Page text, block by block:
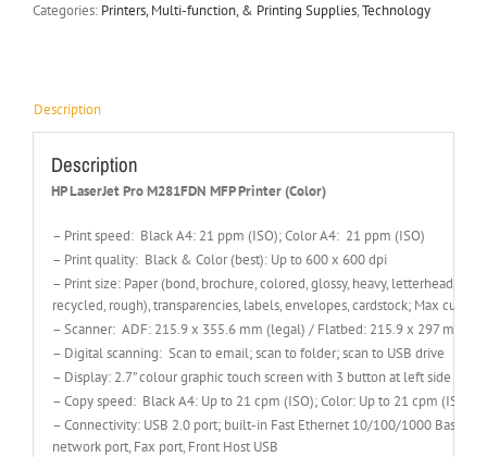
Categories: Printers, Multi-function, & Printing Supplies,Technology
Description
Description
HP LaserJet Pro M281FDN MFP Printer (Color)
– Print speed: Black A4: 21 ppm (ISO); Color A4: 21 ppm (ISO)
– Print quality: Black & Color (best): Up to 600 x 600 dpi
– Print size: Paper (bond, brochure, colored, glossy, heavy, letterhead,
recycled, rough), transparencies, labels, envelopes, cardstock; Max
– Scanner: ADF: 215.9 x 355.6 mm (legal) / Flatbed: 215.9 x 297 mm ;
– Digital scanning: Scan to email; scan to folder; scan to USB drive
– Display: 2.7” colour graphic touch screen with 3 button at left side
– Copy speed: Black A4: Up to 21 cpm (ISO); Color: Up to 21 cpm (ISO)
– Connectivity: USB 2.0 port; built-in Fast Ethernet 10/100/1000 Base-TX
network port, Fax port, Front Host USB